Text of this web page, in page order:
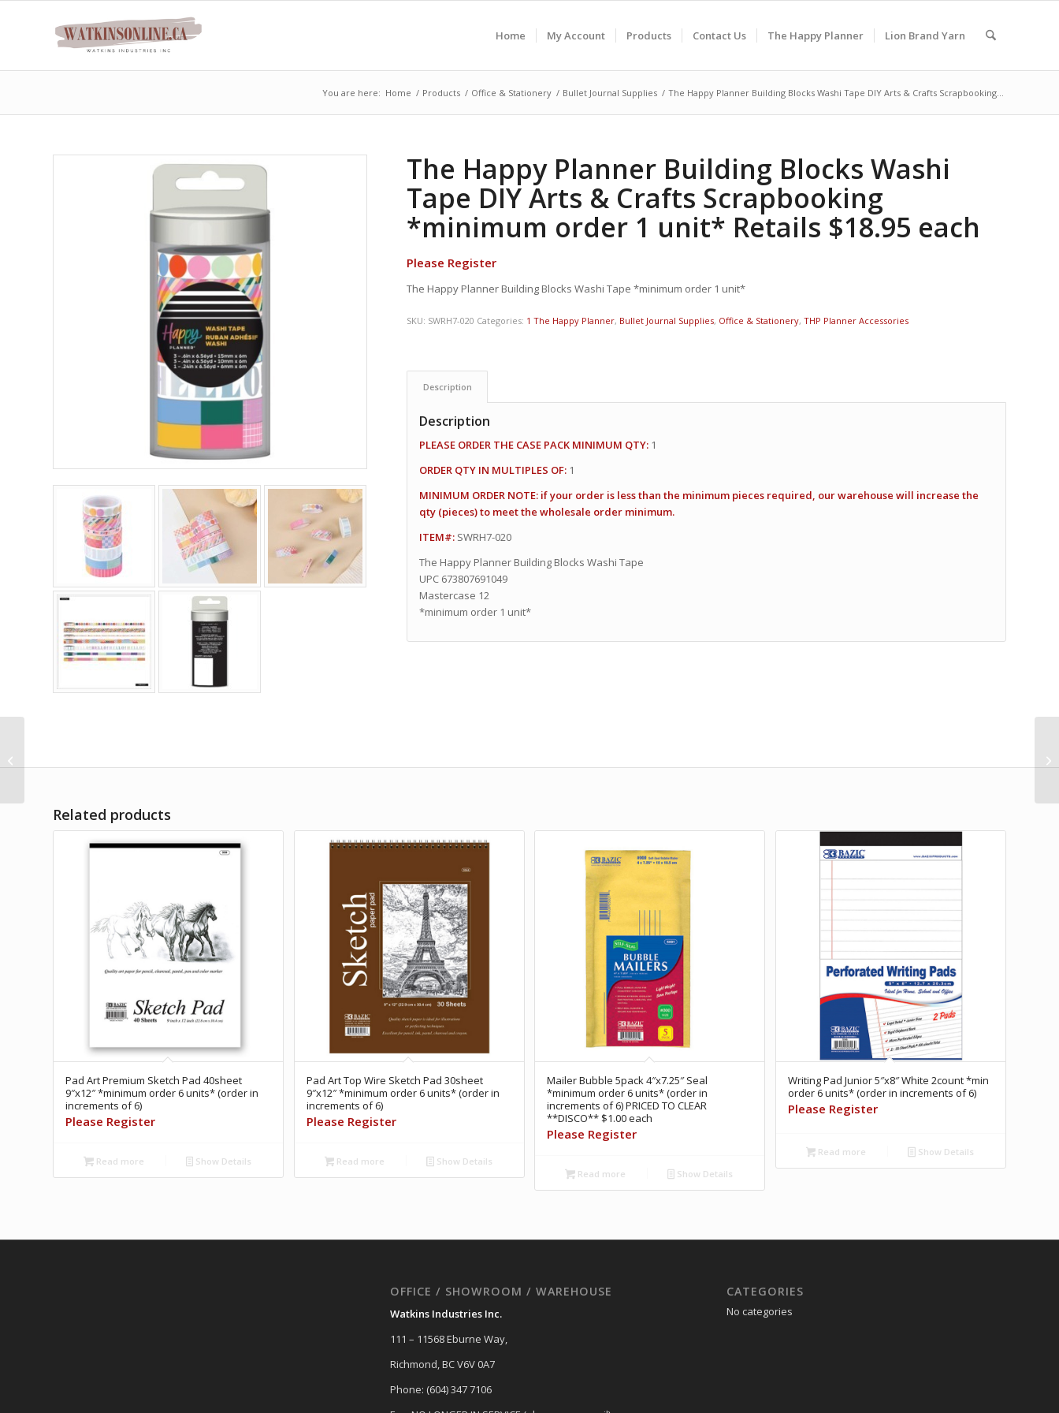
Home My Account Products Contact Us The Happy Planner Lion Brand Yarn
You are here: Home / Products / Office & Stationery / Bullet Journal Supplies / The Happy Planner Building Blocks Washi Tape DIY Arts & Crafts Scrapbooking...
The Happy Planner Building Blocks Washi
Tape DIY Arts & Crafts Scrapbooking
*minimum order 1 unit* Retails $18.95 each
Please Register
The Happy Planner Building Blocks Washi Tape *minimum order 1 unit*
SKU: SWRH7-020 Categories: 1 The Happy Planner, Bullet Journal Supplies, Office & Stationery,THP Planner Accessories
Description
Description
PLEASE ORDER THE CASE PACK MINIMUM QTY: 1
ORDER QTY IN MULTIPLES OF: 1
MINIMUM ORDER NOTE: if your order is less than the minimum pieces required, our warehouse will increase the
qty (pieces) to meet the wholesale order minimum.
ITEM#: SWRH7-020
The Happy Planner Building Blocks Washi Tape
UPC 673807691049
Mastercase 12
*minimum order 1 unit*
Related products
Pad Art Premium Sketch Pad 40sheet
9″x12″ *minimum order 6 units* (order in
increments of 6)
Please Register
Read more Show Details
Pad Art Top Wire Sketch Pad 30sheet
9″x12″ *minimum order 6 units* (order in
increments of 6)
Please Register
Read more Show Details
Mailer Bubble 5pack 4″x7.25″ Seal
*minimum order 6 units* (order in
increments of 6) PRICED TO CLEAR
**DISCO** $1.00 each
Please Register
Read more Show Details
Writing Pad Junior 5″x8″ White 2count *min
order 6 units* (order in increments of 6)
Please Register
Read more Show Details
OFFICE / SHOWROOM / WAREHOUSE
Watkins Industries Inc.
111 – 11568 Eburne Way,
Richmond, BC V6V 0A7
Phone: (604) 347 7106
CATEGORIES
No categories
Tape DIY Arts & Crafts